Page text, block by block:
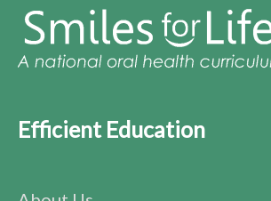
Efficient Education